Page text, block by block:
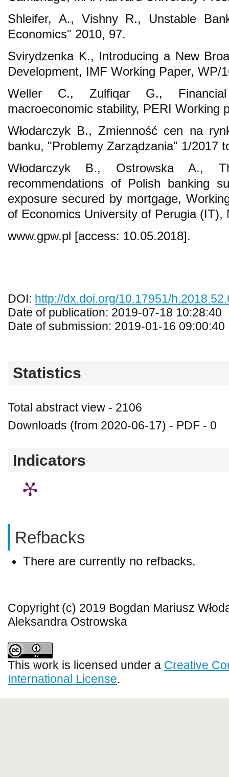
Shleifer, A., Vishny R., Unstable
Economics" 2010, 97.
Svirydzenka K., Introducing a New
Development, IMF Working Paper, WP/
Weller C., Zulfiqar G.,
macroeconomic stability, PERI Working
Włodarczyk B., Zmienność cen na
banku, "Problemy Zarządzania" 1/2017
Włodarczyk B., Ostrowska A.,
recommendations of Polish banking
exposure secured by mortgage,
of Economics University of Perugia (IT),
www.gpw.pl [access: 10.05.2018].
DOI: http://dx.doi.org/10.17951/
Date of publication: 2019-07-18 10:28:40
Date of submission: 2019-01-16 09:00:40
Statistics
Total abstract view - 2106
Downloads (from 2020-06-17) - PDF - 0
Indicators
Refbacks
There are currently no refbacks.
Copyright (c) 2019 Bogdan Mariusz
Aleksandra Ostrowska
This work is licensed under a Creative
International License.